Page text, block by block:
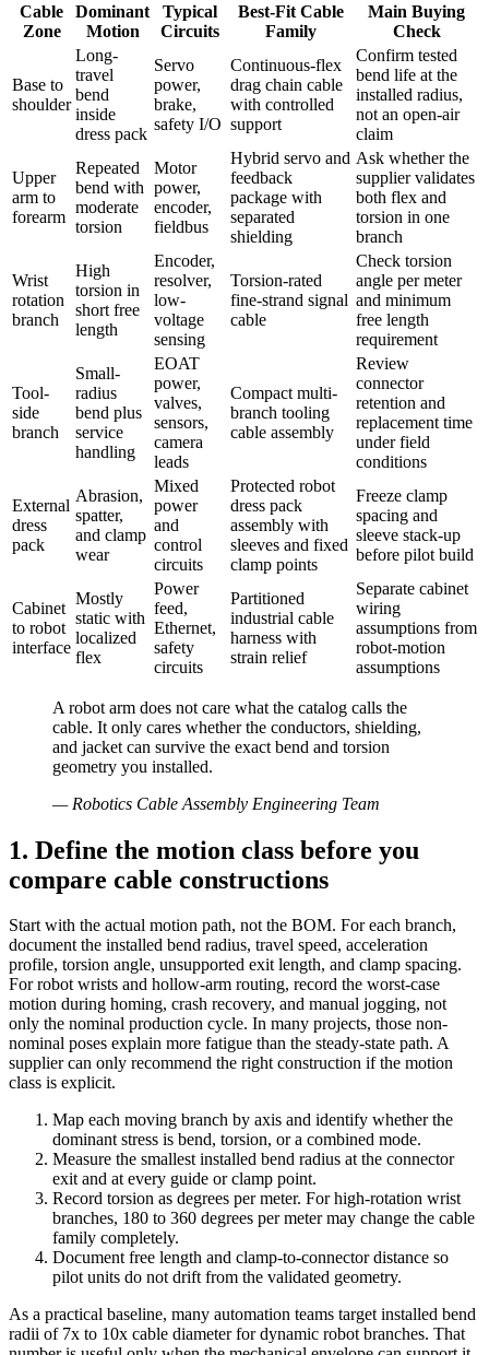
Cable
Zone
Dominant
Motion
Typical
Circuits
Best-Fit Cable
Family
Main Buying
Check
Base to
shoulder
Long-
travel
bend
inside
dress pack
Servo
power,
brake,
safety I/O
Continuous-flex
drag chain cable
with controlled
support
Confirm tested
bend life at the
installed radius,
not an open-air
claim
Upper
arm to
forearm
Repeated
bend with
moderate
torsion
Motor
power,
encoder,
fieldbus
Hybrid servo and
feedback
package with
separated
shielding
Ask whether the
supplier validates
both flex and
torsion in one
branch
Wrist
rotation
branch
High
torsion in
short free
length
Encoder,
resolver,
low-
voltage
sensing
Torsion-rated
fine-strand signal
cable
Check torsion
angle per meter
and minimum
free length
requirement
Tool-
side
branch
Small-
radius
bend plus
service
handling
EOAT
power,
valves,
sensors,
camera
leads
Compact multi-
branch tooling
cable assembly
Review
connector
retention and
replacement time
under field
conditions
External
dress
pack
Abrasion,
spatter,
and clamp
wear
Mixed
power
and
control
circuits
Protected robot
dress pack
assembly with
sleeves and fixed
clamp points
Freeze clamp
spacing and
sleeve stack-up
before pilot build
Cabinet
to robot
interface
Mostly
static with
localized
flex
Power
feed,
Ethernet,
safety
circuits
Partitioned
industrial cable
harness with
strain relief
Separate cabinet
wiring
assumptions from
robot-motion
assumptions
A robot arm does not care what the catalog calls the
cable. It only cares whether the conductors, shielding,
and jacket can survive the exact bend and torsion
geometry you installed.
— Robotics Cable Assembly Engineering Team
1. Define the motion class before you
compare cable constructions
Start with the actual motion path, not the BOM. For each branch,
document the installed bend radius, travel speed, acceleration
profile, torsion angle, unsupported exit length, and clamp spacing.
For robot wrists and hollow-arm routing, record the worst-case
motion during homing, crash recovery, and manual jogging, not
only the nominal production cycle. In many projects, those non-
nominal poses explain more fatigue than the steady-state path. A
supplier can only recommend the right construction if the motion
class is explicit.
Map each moving branch by axis and identify whether the
dominant stress is bend, torsion, or a combined mode.
Measure the smallest installed bend radius at the connector
exit and at every guide or clamp point.
Record torsion as degrees per meter. For high-rotation wrist
branches, 180 to 360 degrees per meter may change the cable
family completely.
Document free length and clamp-to-connector distance so
pilot units do not drift from the validated geometry.
As a practical baseline, many automation teams target installed bend
radii of 7x to 10x cable diameter for dynamic robot branches. That